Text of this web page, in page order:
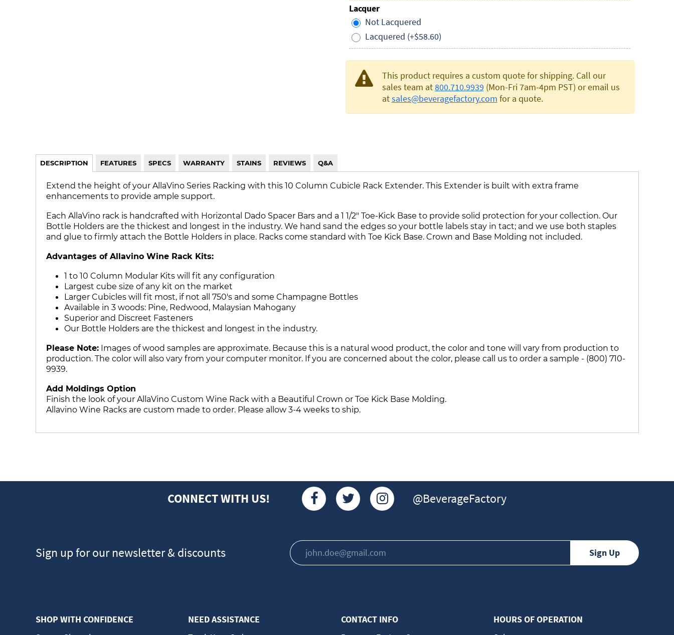
Lacquer
Not Lacquered
Lacquered (+$58.60)
This product requires a custom quote for shipping. Call our
sales team at800.710.9939 (Mon-Fri 7am-4pm PST) or email us
atsales@beveragefactory.com for a quote.
DESCRIPTION FEATURES SPECS WARRANTY STAINS REVIEWS Q&A
Extend the height of your AllaVino Series Racking with this 10 Column Cubicle Rack Extender. This Extender is built with extra frame
enhancements to provide ample support.
Each AllaVino rack is handcrafted with Horizontal Dado Spacer Bars and a 1 1/2" Toe-Kick Base to provide solid protection for your collection. Our
Bottle Holders are the thickest and longest in the industry. We hand sand the edges so your bottle labels stay in tact; and we use both staples
and glue to firmly attach the Bottle Holders in place. Racks come standard with Toe Kick Base. Crown and Base Molding not included.
Advantages of Allavino Wine Rack Kits:
1 to 10 Column Modular Kits will fit any configuration
Largest cube size of any kit on the market
Larger Cubicles will fit most, if not all 750's and some Champagne Bottles
Available in 3 woods: Pine, Redwood, Malaysian Mahogany
Superior and Discreet Fasteners
Our Bottle Holders are the thickest and longest in the industry.
Please Note:Images of wood samples are approximate. Because this is a natural wood product, the color and tone will vary from production to
production. The color will also vary from your computer monitor. If you are concerned about the color, please call us to order a sample - (800) 710-
9939.
Add Moldings Option
Finish the look of your AllaVino Custom Wine Rack with a Beautiful Crown or Toe Kick Base Molding.
Allavino Wine Racks are custom made to order. Please allow 3-4 weeks to ship.
CONNECT WITH US! @BeverageFactory
Sign up for our newsletter & discounts
SHOP WITH CONFIDENCE
NEED ASSISTANCE
CONTACT INFO
HOURS OF OPERATION